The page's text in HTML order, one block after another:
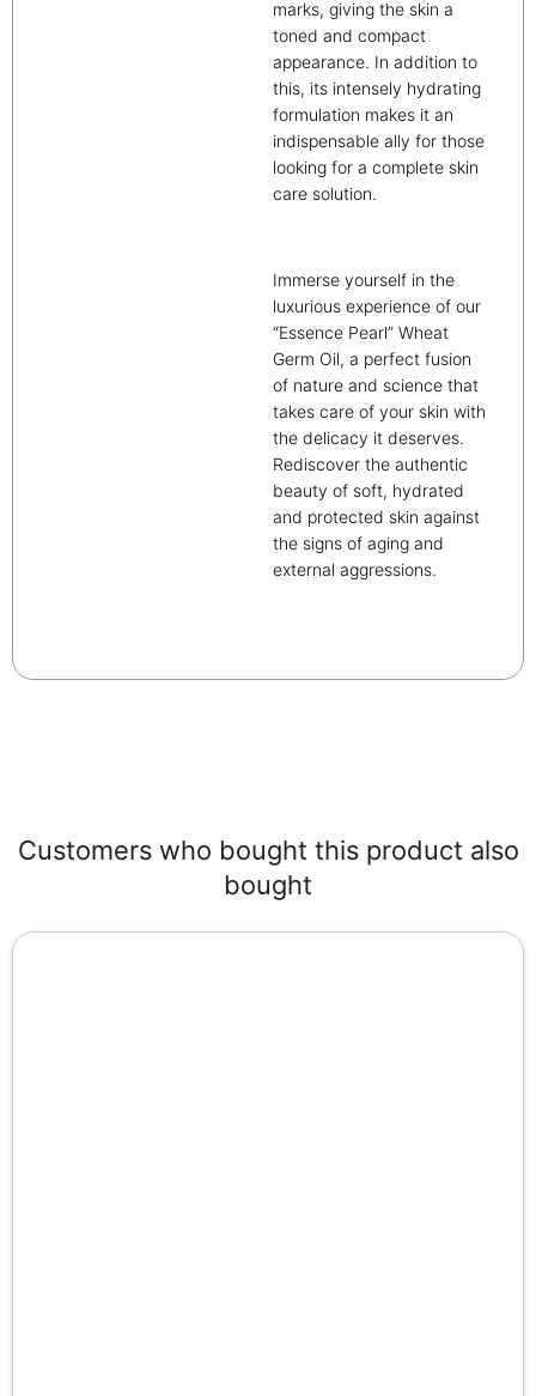
marks, giving the skin a
toned and compact
appearance. In addition to
this, its intensely hydrating
formulation makes it an
indispensable ally for those
looking for a complete skin
care solution.
Immerse yourself in the
luxurious experience of our
“Essence Pearl” Wheat
Germ Oil, a perfect fusion
of nature and science that
takes care of your skin with
the delicacy it deserves.
Rediscover the authentic
beauty of soft, hydrated
and protected skin against
the signs of aging and
external aggressions.
Customers who bought this product also
bought